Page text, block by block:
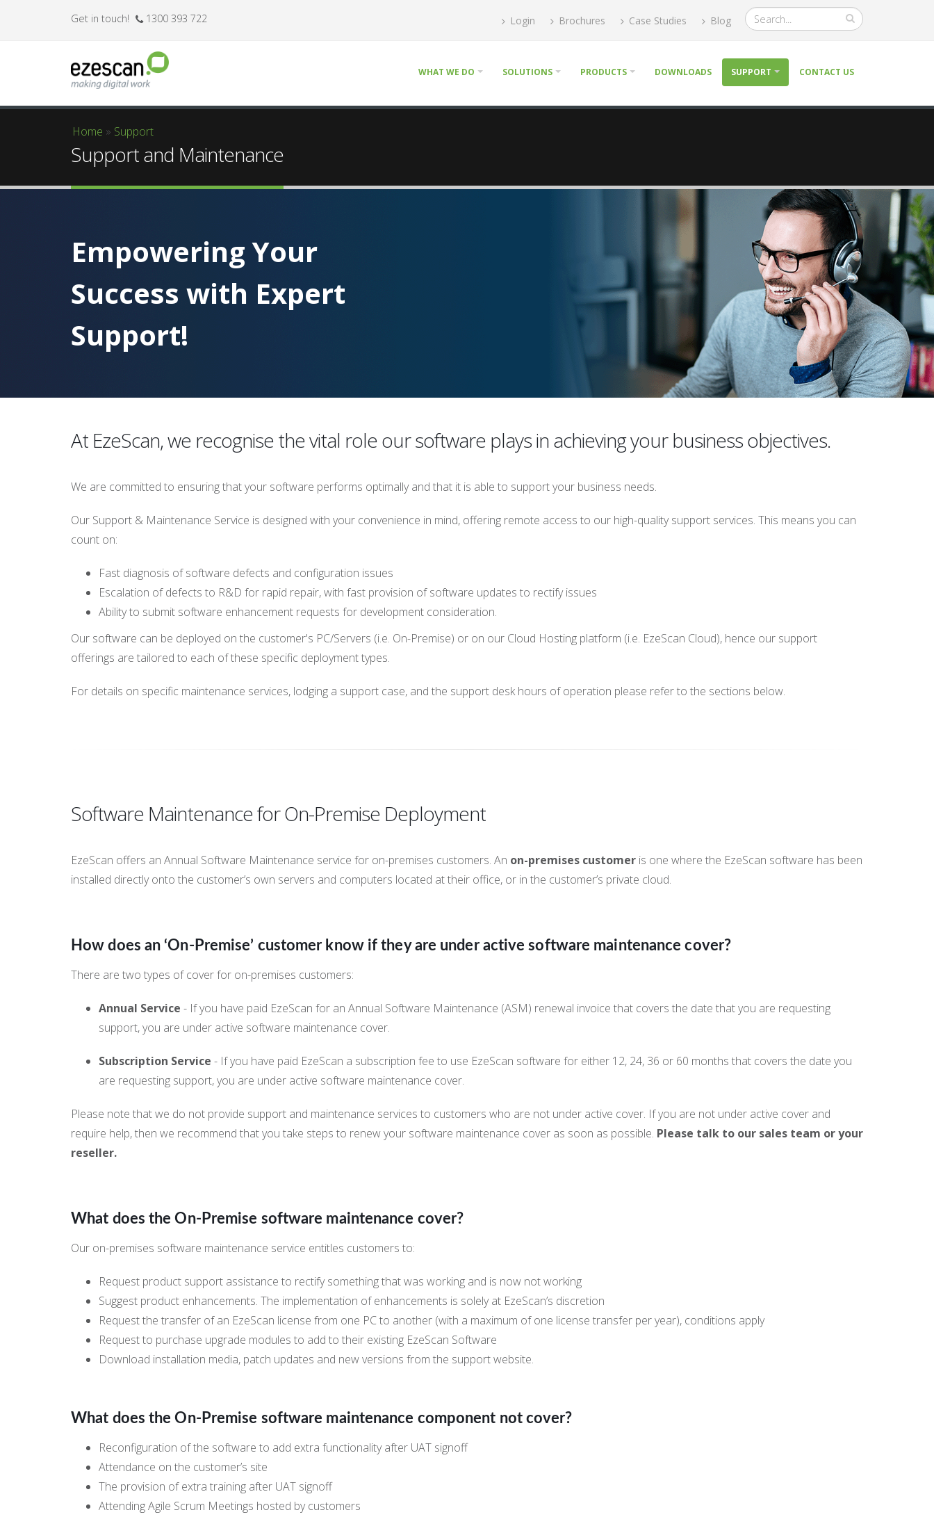
Get in touch! 1300 393 722 Login Brochures Case Studies Blog
WHAT WE DO SOLUTIONS PRODUCTS DOWNLOADS SUPPORT CONTACT US
You are here
Home » Support
Support and Maintenance
Empowering Your
Success with Expert
Support!
At EzeScan, we recognise the vital role our software plays in achieving your business objectives.
We are committed to ensuring that your software performs optimally and that it is able to support your business needs.
Our Support & Maintenance Service is designed with your convenience in mind, offering remote access to our high-quality support services. This means you can
count on:
Fast diagnosis of software defects and configuration issues
Escalation of defects to R&D for rapid repair, with fast provision of software updates to rectify issues
Ability to submit software enhancement requests for development consideration.
Our software can be deployed on the customer's PC/Servers (i.e. On-Premise) or on our Cloud Hosting platform (i.e. EzeScan Cloud), hence our support
offerings are tailored to each of these specific deployment types.
For details on specific maintenance services, lodging a support case, and the support desk hours of operation please refer to the sections below.
Software Maintenance for On-Premise Deployment
EzeScan offers an Annual Software Maintenance service for on-premises customers. An on-premises customer is one where the EzeScan software has been
installed directly onto the customer’s own servers and computers located at their office, or in the customer’s private cloud.
How does an ‘On-Premise’ customer know if they are under active software maintenance cover?
There are two types of cover for on-premises customers:
Annual Service - If you have paid EzeScan for an Annual Software Maintenance (ASM) renewal invoice that covers the date that you are requesting
support, you are under active software maintenance cover.
Subscription Service - If you have paid EzeScan a subscription fee to use EzeScan software for either 12, 24, 36 or 60 months that covers the date you
are requesting support, you are under active software maintenance cover.
Please note that we do not provide support and maintenance services to customers who are not under active cover. If you are not under active cover and
require help, then we recommend that you take steps to renew your software maintenance cover as soon as possible. Please talk to our sales team or your
reseller.
What does the On-Premise software maintenance cover?
Our on-premises software maintenance service entitles customers to:
Request product support assistance to rectify something that was working and is now not working
Suggest product enhancements. The implementation of enhancements is solely at EzeScan’s discretion
Request the transfer of an EzeScan license from one PC to another (with a maximum of one license transfer per year), conditions apply
Request to purchase upgrade modules to add to their existing EzeScan Software
Download installation media, patch updates and new versions from the support website.
What does the On-Premise software maintenance component not cover?
Reconfiguration of the software to add extra functionality after UAT signoff
Attendance on the customer’s site
The provision of extra training after UAT signoff
Attending Agile Scrum Meetings hosted by customers